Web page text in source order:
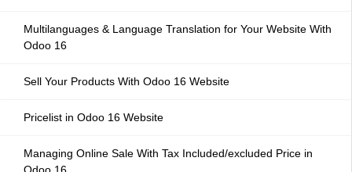
Multilanguages & Language Translation for Your Website With
Odoo 16
Sell Your Products With Odoo 16 Website
Pricelist in Odoo 16 Website
Managing Online Sale With Tax Included/excluded Price in